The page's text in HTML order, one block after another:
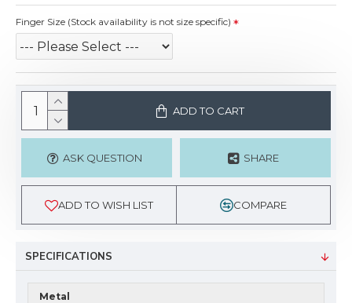
Finger Size (Stock availability is not size specific)
ADD TO CART
ASK QUESTION SHARE
ADD TO WISH LIST COMPARE
SPECIFICATIONS
Metal